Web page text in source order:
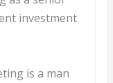
investment
is a man